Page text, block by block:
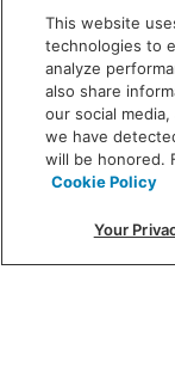
a
new
window
215
This website
technologies to
analyze
also share
our social
we have
will be honored.
Cookie Policy
Your